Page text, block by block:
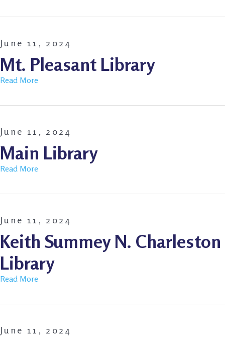
June 11, 2024
Mt. Pleasant Library
Read More
June 11, 2024
Main Library
Read More
June 11, 2024
Keith Summey N. Charleston
Library
Read More
June 11, 2024